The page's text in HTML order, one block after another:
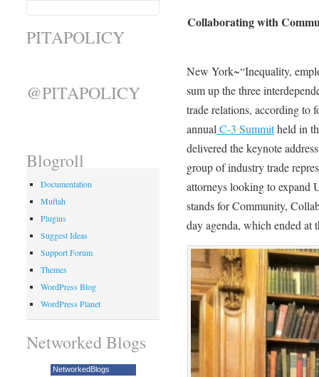
Collaborating with
New York~“Inequality,
sum up the three
trade relations, according to
annual C-3 Summitheld in
delivered the keynote
group of industry trade
attorneys looking to expand
stands for Community,
day agenda, which ended
PITAPOLICY
@PITAPOLICY
Blogroll
Documentation
Muftah
Plugins
Suggest Ideas
Support Forum
Themes
WordPress Blog
WordPress Planet
Networked Blogs
NetworkedBlogs